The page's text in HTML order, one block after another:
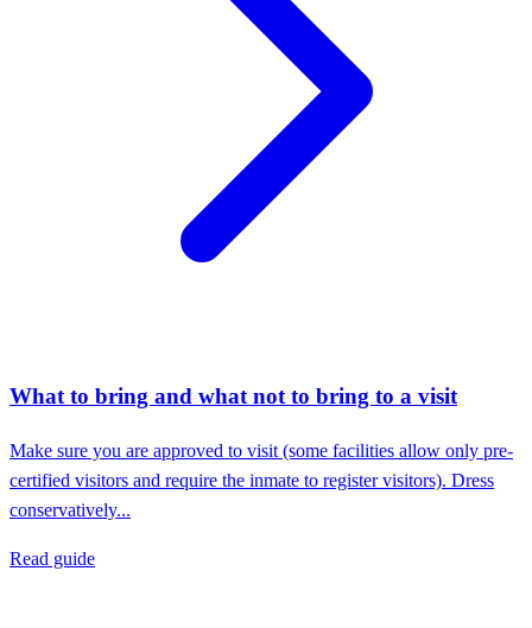
What to bring and what not to bring to a visit
Make sure you are approved to visit (some facilities allow only pre-
certified visitors and require the inmate to register visitors). Dress
conservatively...
Read guide